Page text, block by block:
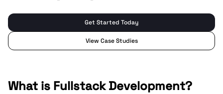
Get Started Today
View Case Studies
What is Fullstack Development?